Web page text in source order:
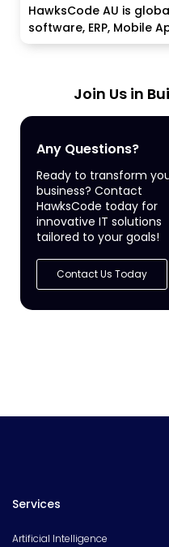
HawksCode AU is
software, ERP, Mobile
services...
Join Us in
Any Questions?
Ready to transform
business? Contact
HawksCode today for
innovative IT solutions
tailored to your goals!
Contact Us Today
Services
Artificial Intelligence